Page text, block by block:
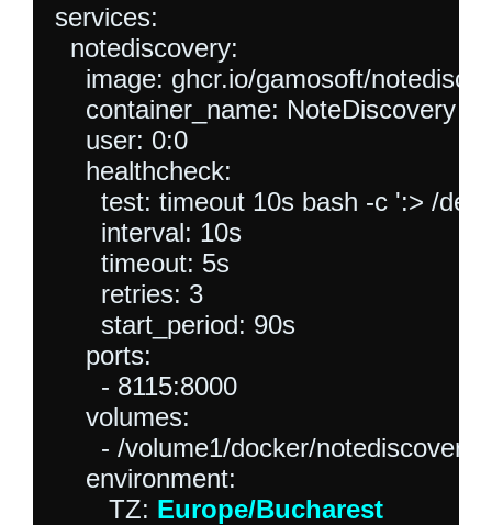
services:
  notediscovery:
image: ghcr.io/gamosoft/
    container_name: NoteDiscovery
    user: 0:0
    healthcheck:
test: timeout 10s bash -c ':> /
      interval: 10s
      timeout: 5s
      retries: 3
      start_period: 90s
    ports:
      - 8115:8000
    volumes:
- /volume1/docker/
    environment:
       TZ:
Europe/Bucharest